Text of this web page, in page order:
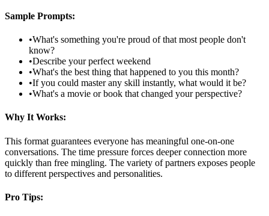
Sample Prompts:
•What's something you're proud of that most people don't
know?
•Describe your perfect weekend
•What's the best thing that happened to you this month?
•If you could master any skill instantly, what would it be?
•What's a movie or book that changed your perspective?
Why It Works:
This format guarantees everyone has meaningful one-on-one
conversations. The time pressure forces deeper connection more
quickly than free mingling. The variety of partners exposes people
to different perspectives and personalities.
Pro Tips: